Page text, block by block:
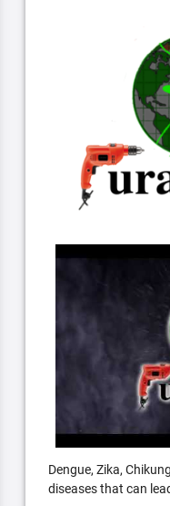
Dengue, Zika,
diseases that can